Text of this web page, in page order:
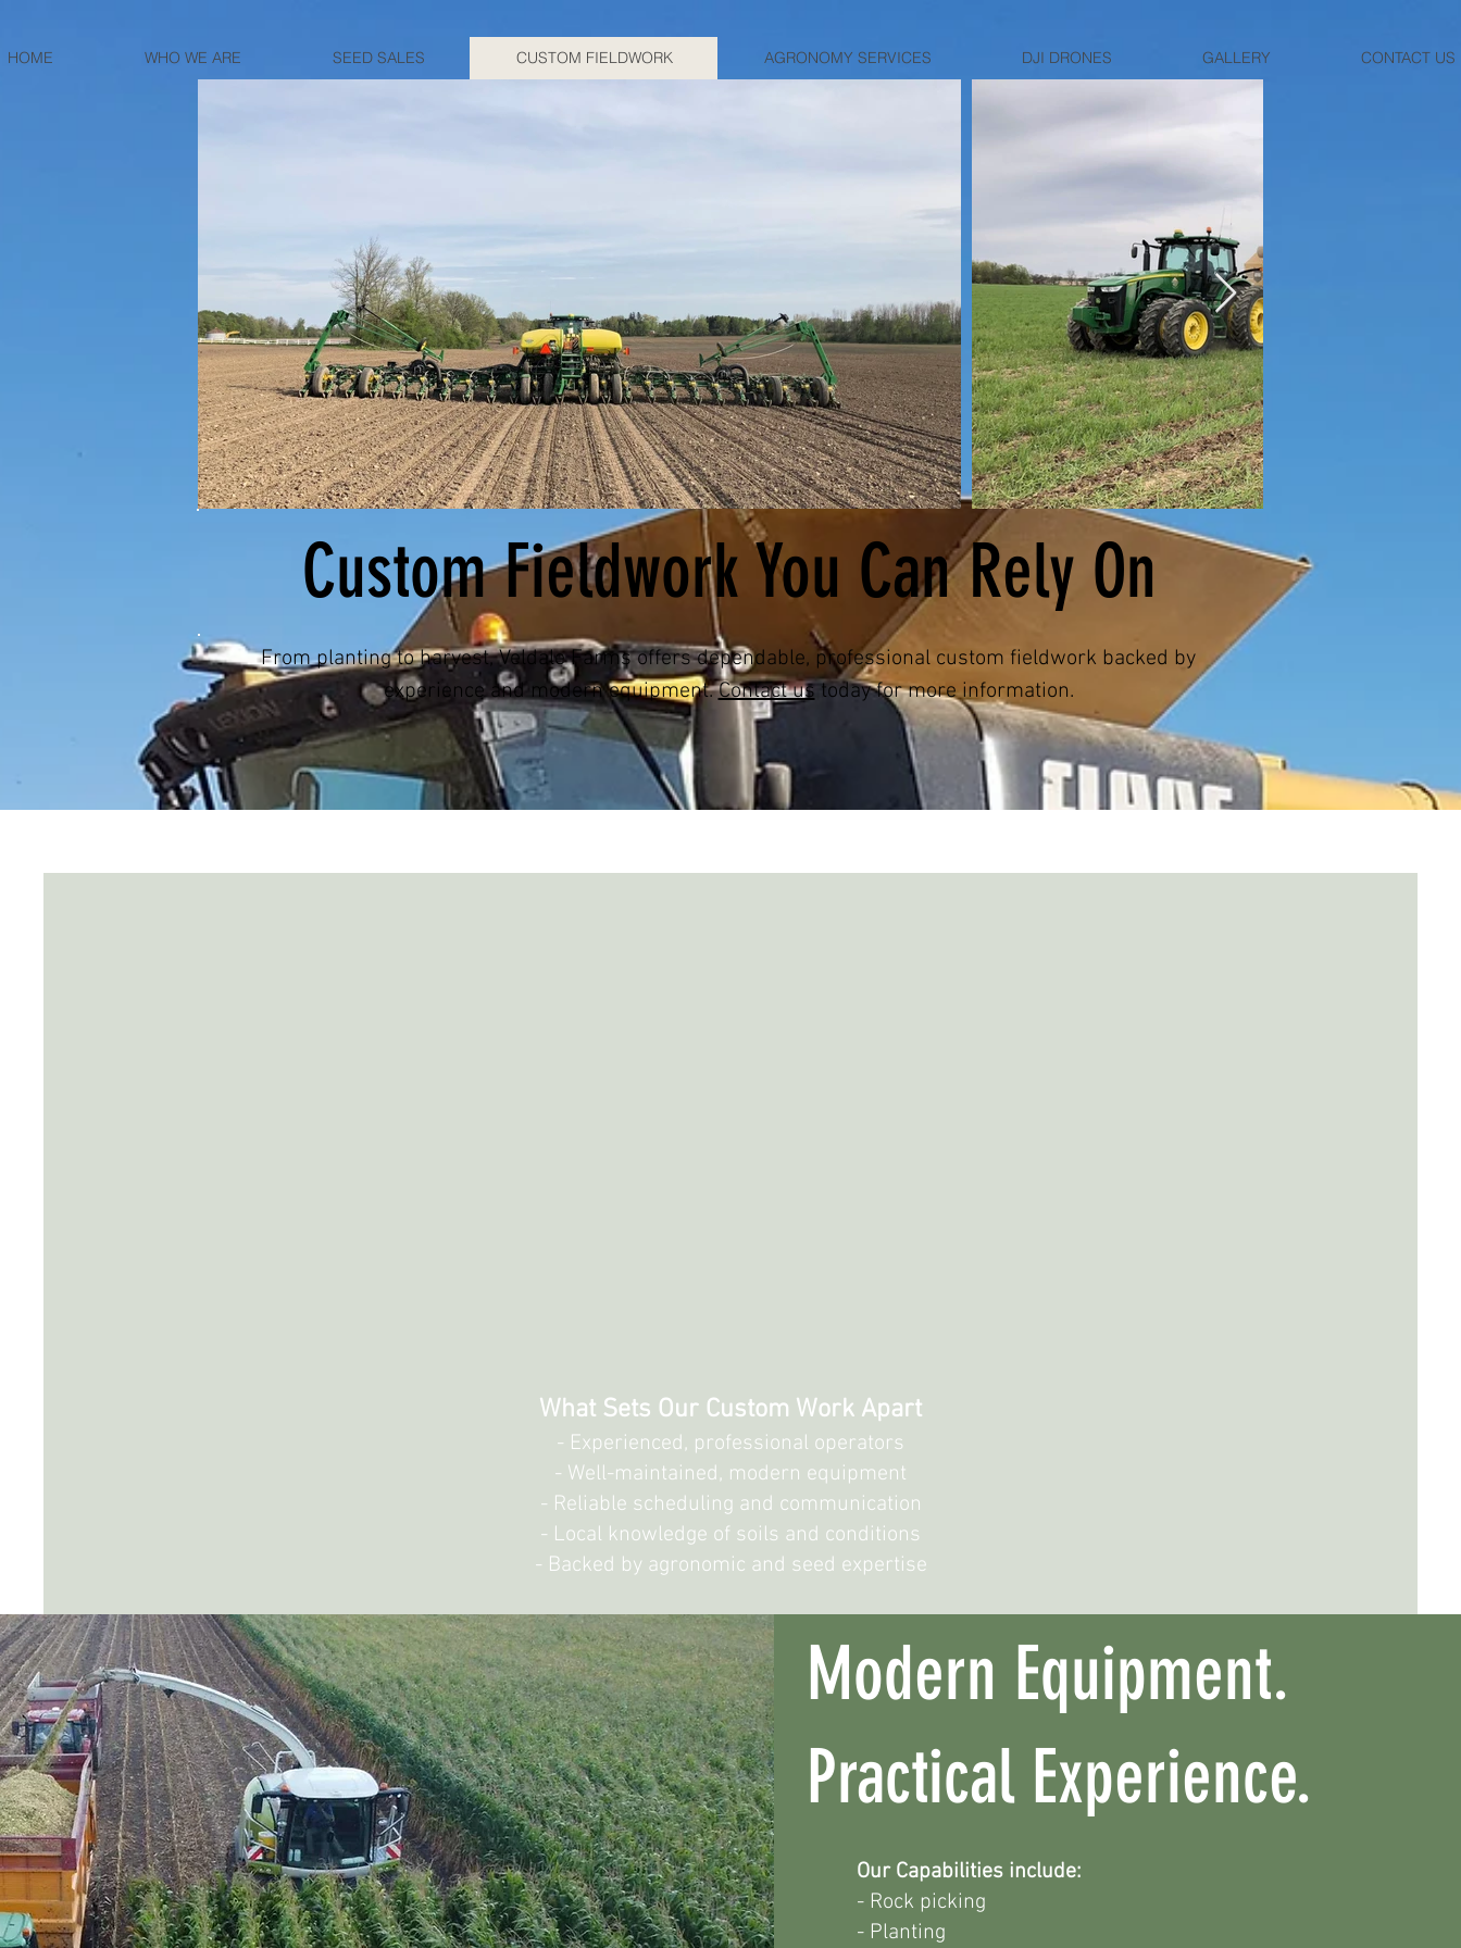
HOME WHO WE ARE SEED SALES CUSTOM FIELDWORK AGRONOMY SERVICES DJI DRONES GALLERY CONTACT US
Custom Fieldwork You Can Rely On
From planting to harvest, Veldale Farms offers dependable, professional custom fieldwork backed by
experience and modern equipment.Contact ustoday for more information.
What Sets Our Custom Work Apart
- Experienced, professional operators
- Well-maintained, modern equipment
- Reliable scheduling and communication
- Local knowledge of soils and conditions
- Backed by agronomic and seed expertise
Modern Equipment.
Practical Experience.
Our Capabilities include:
- Rock picking
- Planting